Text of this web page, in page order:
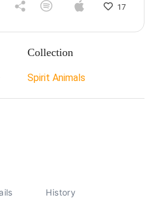
17
Collection
Spirit Animals
History